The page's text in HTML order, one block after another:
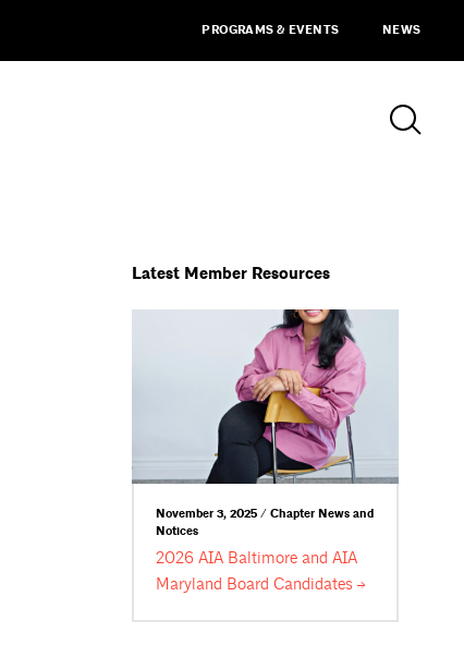
PROGRAMS & EVENTS NEWS
Latest Member Resources
November 3, 2025 / Chapter News and
Notices
2026 AIA Baltimore and AIA
Maryland BoardCandidates